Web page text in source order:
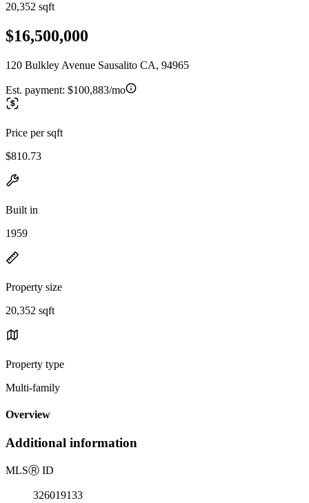
20,352 sqft
$16,500,000
120 Bulkley Avenue Sausalito CA, 94965
Est. payment: $100,883/mo
Price per sqft
$810.73
Built in
1959
Property size
20,352 sqft
Property type
Multi-family
Overview
Additional information
MLSⓇ ID
326019133